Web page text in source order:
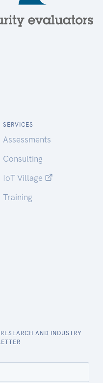
SERVICES
Assessments
Consulting
IoT Village
Training
AND INDUSTRY